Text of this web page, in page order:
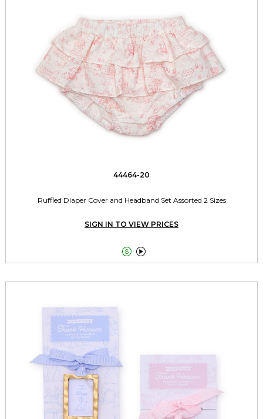
44464-20
Ruffled Diaper Cover and Headband Set Assorted 2 Sizes
SIGN IN TO VIEW PRICES
 